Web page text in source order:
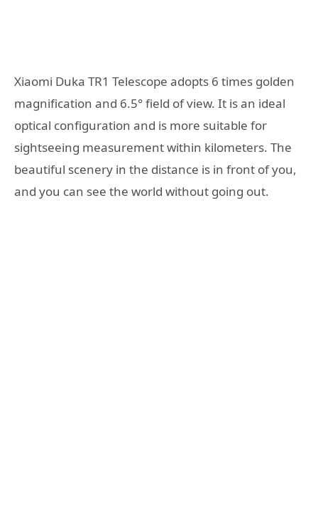
Xiaomi Duka TR1 Telescope adopts 6 times golden
magnification and 6.5° field of view. It is an ideal
optical configuration and is more suitable for
sightseeing measurement within kilometers. The
beautiful scenery in the distance is in front of you,
and you can see the world without going out.